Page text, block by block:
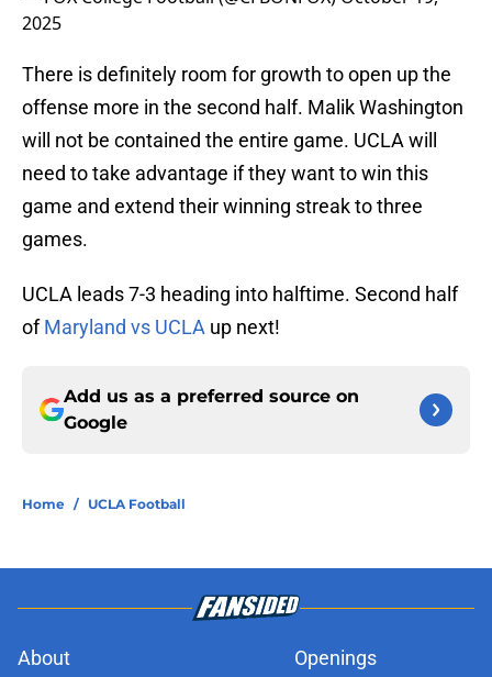
2025
There is definitely room for growth to open up the
offense more in the second half. Malik Washington
will not be contained the entire game. UCLA will
need to take advantage if they want to win this
game and extend their winning streak to three
games.
UCLA leads 7-3 heading into halftime. Second half
ofMaryland vs UCLA up next!
Add us as a preferred source on
Google
Home / UCLA Football
About
Openings